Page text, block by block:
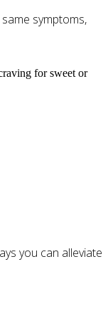
symptoms,
for sweet or
you can alleviate